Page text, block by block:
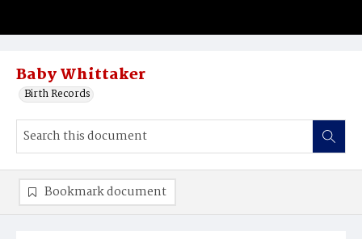
Baby Whittaker
Birth Records
Bookmark document